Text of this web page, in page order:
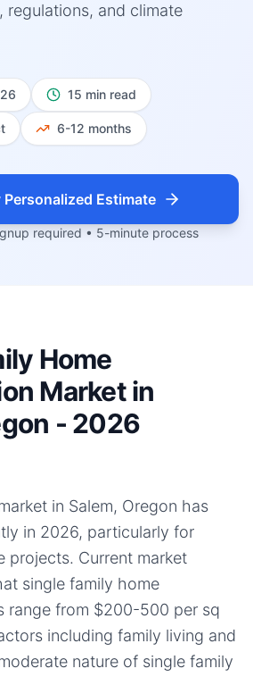
regulations, and climate
15 min read
6-12 months
Personalized Estimate
required • 5-minute process
Home
Market in
- 2026
in Salem, Oregon has
in 2026, particularly for
projects. Current market
single family home
range from $200-500 per sq
including family living and
nature of single family